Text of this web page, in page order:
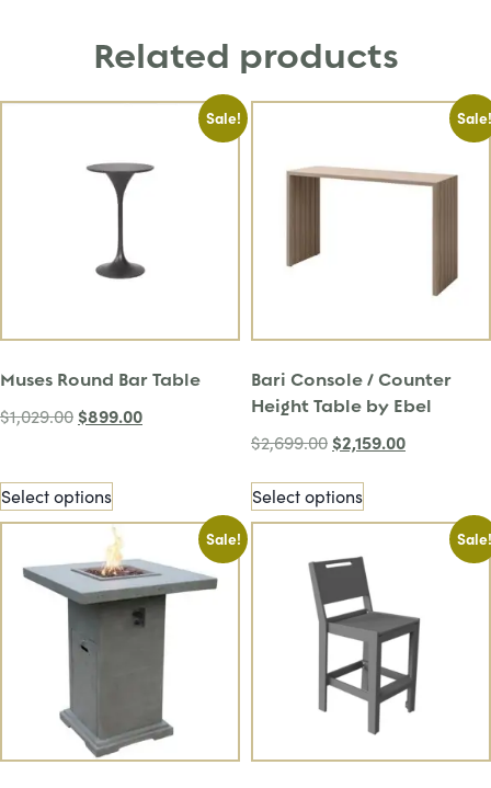
Related products
Sale!
Muses Round Bar Table
$1,029.00 $899.00
Select options
Sale!
Bari Console / Counter
Height Table by Ebel
$2,699.00 $2,159.00
Select options
Sale! Sale!